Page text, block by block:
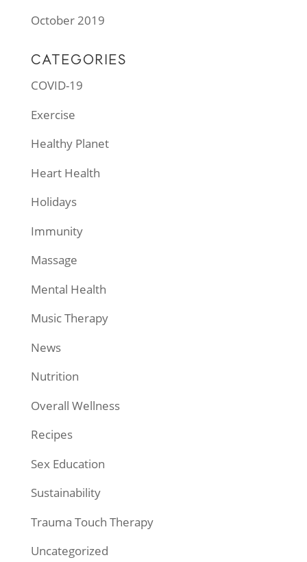
October 2019
CATEGORIES
COVID-19
Exercise
Healthy Planet
Heart Health
Holidays
Immunity
Massage
Mental Health
Music Therapy
News
Nutrition
Overall Wellness
Recipes
Sex Education
Sustainability
Trauma Touch Therapy
Uncategorized